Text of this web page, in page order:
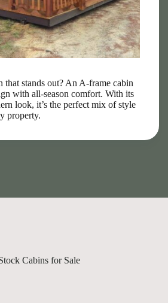
stands out? An A-frame cabin
with all-season comfort. With its
look, it’s the perfect mix of style
property.
Cabins for Sale